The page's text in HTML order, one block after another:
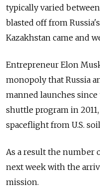
typically varied
blasted off from
Kazakhstan came and
Entrepreneur Elon
monopoly that Russia
manned launches
shuttle program in
spaceflight from U.S.
As a result the number
next week with the
mission.